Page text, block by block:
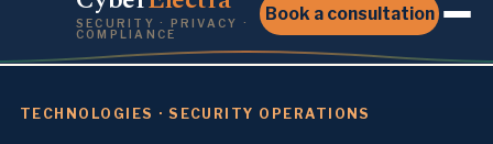
SECURITY · PRIVACY ·
COMPLIANCE
Book a consultation
TECHNOLOGIES · SECURITY OPERATIONS